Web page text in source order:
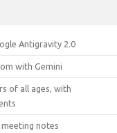
Antigravity 2.0
with Gemini
of all ages, with
notes